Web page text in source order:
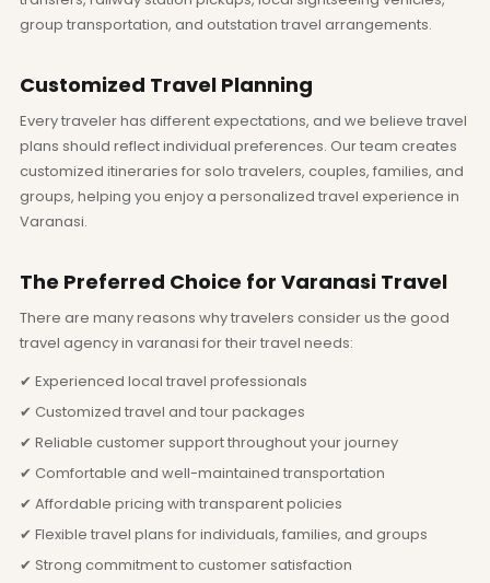
group transportation, and outstation travel arrangements.
Customized Travel Planning
Every traveler has different expectations, and we believe travel
plans should reflect individual preferences. Our team creates
customized itineraries for solo travelers, couples, families, and
groups, helping you enjoy a personalized travel experience in
Varanasi.
The Preferred Choice for Varanasi Travel
There are many reasons why travelers consider us the good
travel agency in varanasi for their travel needs:
✔ Experienced local travel professionals
✔ Customized travel and tour packages
✔ Reliable customer support throughout your journey
✔ Comfortable and well-maintained transportation
✔ Affordable pricing with transparent policies
✔ Flexible travel plans for individuals, families, and groups
✔ Strong commitment to customer satisfaction